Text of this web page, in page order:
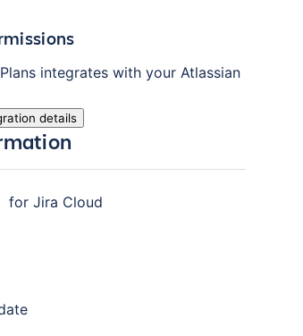
integrates with your Atlassian
details
for Jira Cloud